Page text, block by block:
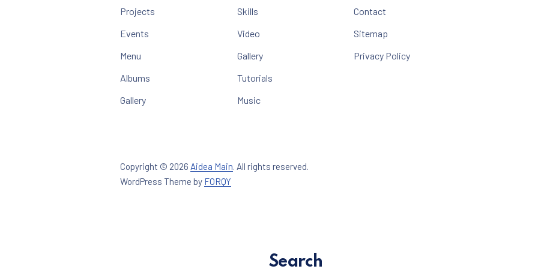
Projects
Events
Menu
Albums
Gallery
Skills
Video
Gallery
Tutorials
Music
Contact
Sitemap
Privacy Policy
Copyright © 2026 Aidea Main. All rights reserved. Web Design & WordPress + WooCommerce Development
WordPress Theme by FORQY
Search